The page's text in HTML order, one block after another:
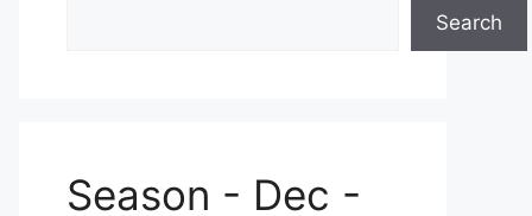
Search
Season - Dec -